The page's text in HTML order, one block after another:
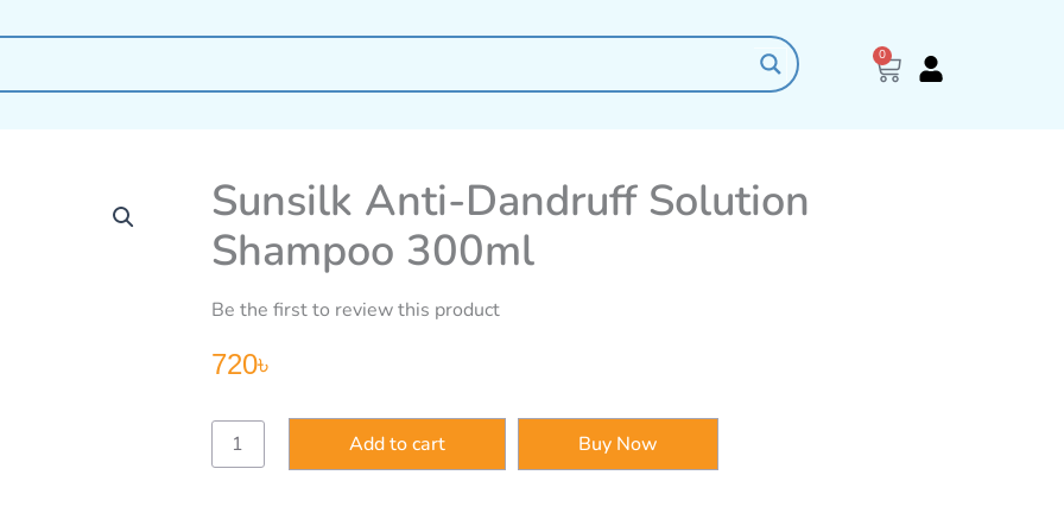
0
Cart
Sunsilk Anti-Dandruff Solution
Shampoo 300ml
Be the first to review this product
720৳
Sunsilk
Anti-
Dandruff
Add to cart Buy Now